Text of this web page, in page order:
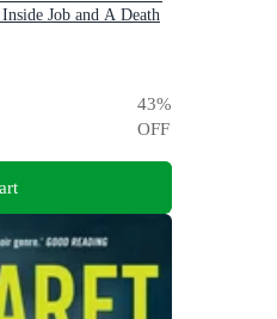
Job and A Death
43%
OFF